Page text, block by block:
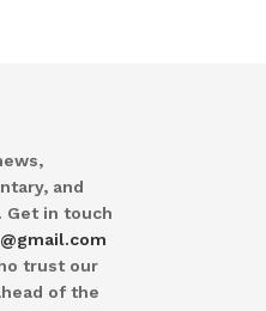
and
Get in touch
trust our
of the